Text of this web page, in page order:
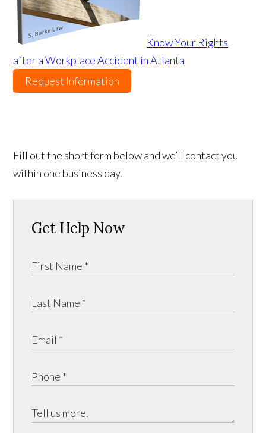
Know Your Rights
after a Workplace Accident in Atlanta
Request Information
Fill out the short form below and we’ll contact you
within one business day.
Get Help Now